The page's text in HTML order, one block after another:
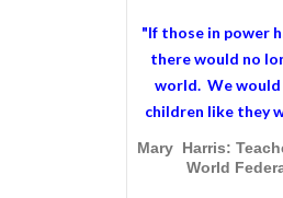
"If those in power
there would no
world. We
children like they
Mary Harris:
World